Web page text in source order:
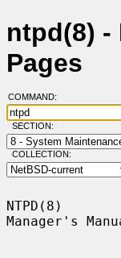
ntpd(8) -
Pages
COMMAND:
SECTION:
COLLECTION:
NTPD(8)
Manager's